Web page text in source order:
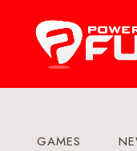
GAMES